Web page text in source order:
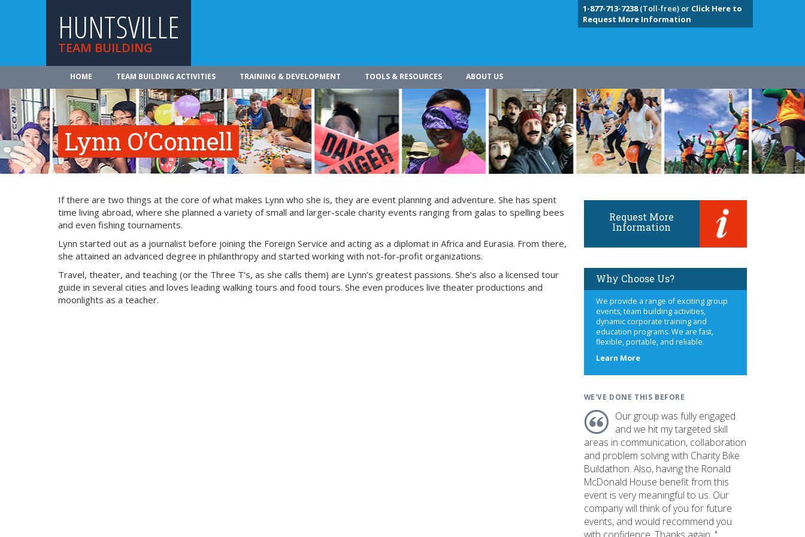
HUNTSVILLE
TEAM BUILDING
1-877-713-7238(Toll-free) or Click Here to
Request More Information
HOME TEAM BUILDING ACTIVITIES TRAINING & DEVELOPMENT TOOLS & RESOURCES ABOUT US
Lynn O’Connell
If there are two things at the core of what makes Lynn who she is, they are event planning and adventure. She has spent
time living abroad, where she planned a variety of small and larger-scale charity events ranging from galas to spelling bees
and even fishing tournaments.
Lynn started out as a journalist before joining the Foreign Service and acting as a diplomat in Africa and Eurasia. From there,
she attained an advanced degree in philanthropy and started working with not-for-profit organizations.
Travel, theater, and teaching (or the Three T’s, as she calls them) are Lynn’s greatest passions. She’s also a licensed tour
guide in several cities and loves leading walking tours and food tours. She even produces live theater productions and
moonlights as a teacher.
Request More
Information
Why Choose Us?
We provide a range of exciting group
events, team building activities,
dynamic corporate training and
education programs. We are fast,
flexible, portable, and reliable.
Learn Moreabout
WE'VE DONE THIS BEFORE
Our group was fully engaged
and we hit my targeted skill
areas in communication, collaboration
and problem solving with Charity Bike
Buildathon. Also, having the Ronald
McDonald House benefit from this
event is very meaningful to us. Our
company will think of you for future
events, and would recommend you